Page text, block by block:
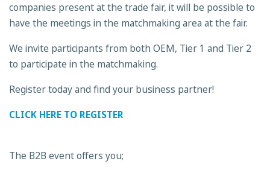
companies present at the trade fair, it will be possible to
have the meetings in the matchmaking area at the fair.
We invite participants from both OEM, Tier 1 and Tier 2
to participate in the matchmaking.
Register today and find your business partner!
CLICK HERE TO REGISTER
The B2B event offers you;